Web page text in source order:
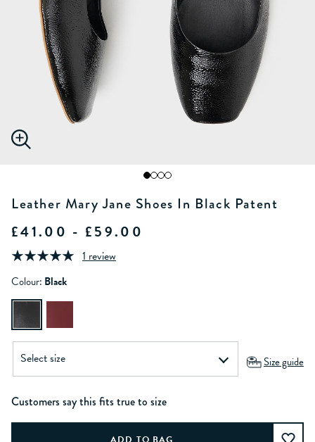
Leather Mary Jane Shoes In Black Patent
£41.00 - £59.00
1 review
Colour: Black
Size guide
Customers say this fits true to size